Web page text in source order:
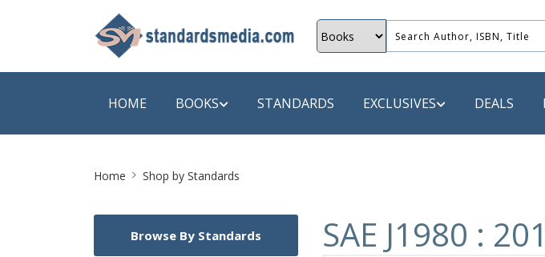
HOME BOOKS
Energy A Futura Book
STANDARDS EXCLUSIVES DEALS
Home Shop by Standards
SAE J1980 :
Browse By Standards